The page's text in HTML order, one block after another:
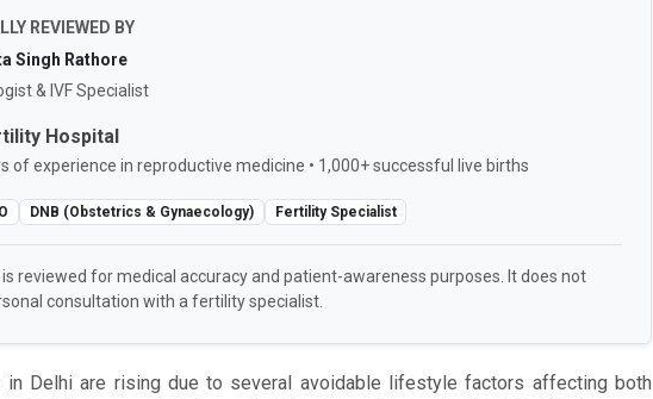
REVIEWED BY
Singh Rathore
& IVF Specialist
Hospital
of experience in reproductive medicine • 1,000+ successful live births
DNB (Obstetrics & Gynaecology) Fertility Specialist
reviewed for medical accuracy and patient-awareness purposes. It does not
consultation with a fertility specialist.
in Delhi are rising due to several avoidable lifestyle factors affecting both